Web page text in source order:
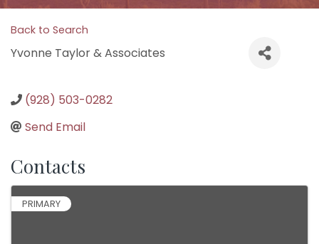
Back to Search
Yvonne Taylor & Associates
(928) 503-0282
Send Email
Contacts
PRIMARY